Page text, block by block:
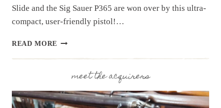
Slide and the Sig Sauer P365 are won over by this ultra-
compact, user-friendly pistol!…
READ MORE OUR
APX-
A1
meet the acquirers